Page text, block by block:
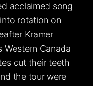
acclaimed song
rotation on
Kramer
Western Canada
cut their teeth
the tour were